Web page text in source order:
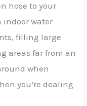
hose to your
indoor water
filling large
areas far from an
when
you’re dealing